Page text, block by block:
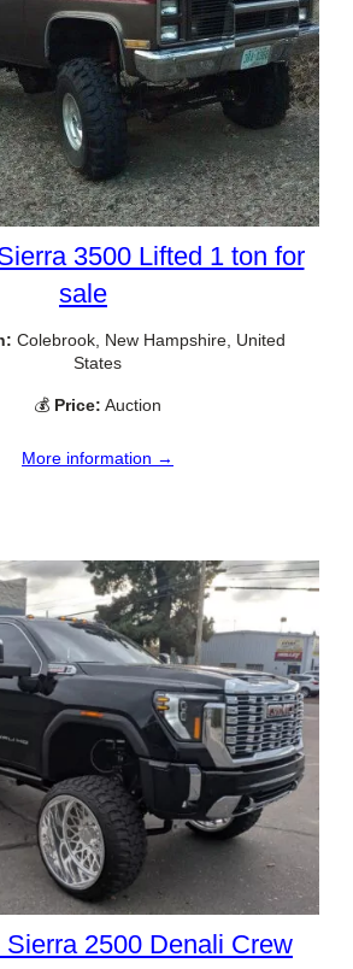
3500 Lifted 1 ton for
sale
Colebrook, New Hampshire, United
States
💰 Price: Auction
More information →
Sierra 2500 Denali Crew